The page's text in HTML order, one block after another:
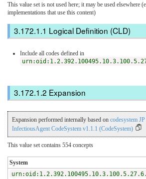
This value set is not used here; it may be used elsewhere
implementations that use this content)
Logical Definition (CLD)
Include all codes defined in
Expansion
Expansion performed internally based on codesystem
InfectiousAgent CodeSystem v1.1.1 (CodeSystem)
This value set contains 554 concepts
System